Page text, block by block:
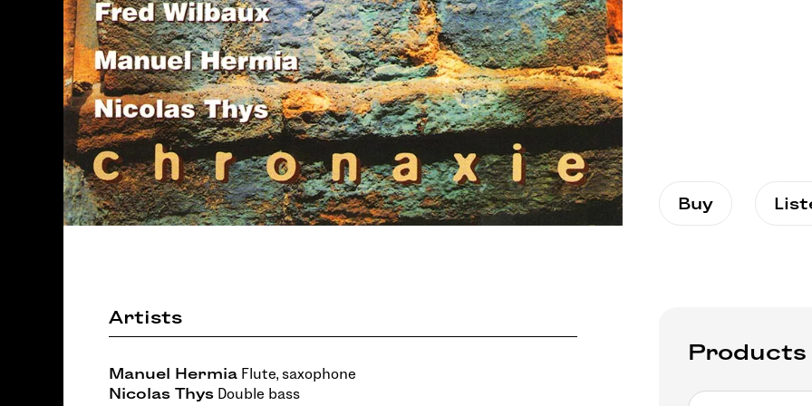
Buy
Artists
Manuel Hermia Flute, saxophone
Nicolas Thys Double bass
Products